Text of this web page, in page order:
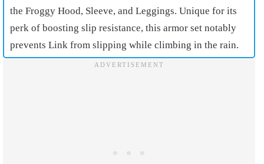
the Froggy Hood, Sleeve, and Leggings. Unique for its
perk of boosting slip resistance, this armor set notably
prevents Link from slipping while climbing in the rain.